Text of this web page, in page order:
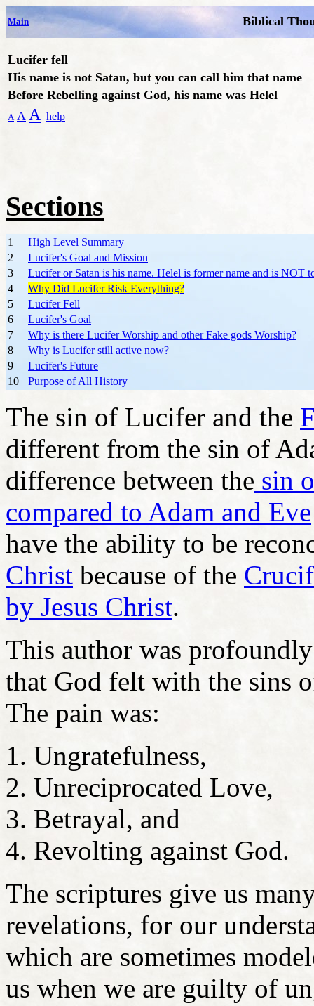
Main Biblical
Lucifer fell
His name is not Satan, but you can call him that name
Before Rebelling against God, his name was Helel
A A A help
Sections
1
High Level Summary
2
Lucifer's Goal and Mission
3
Lucifer or Satan is his name. Helel is former name and is NOT
4
Why Did Lucifer Risk Everything?
5
Lucifer Fell
6
Lucifer's Goal
7
Why is there Lucifer Worship and other Fake gods Worship?
8
Why is Lucifer still active now?
9
Lucifer's Future
10
Purpose of All History
The sin of Lucifer and the
different from the sin of
difference between the sin
compared to Adam and Eve
have the ability to be
Christ because of the
by Jesus Christ.
This author was
that God felt with the sins
The pain was:
Ungratefulness,
Unreciprocated Love,
Betrayal, and
Revolting against God.
The scriptures give us
revelations, for our
which are sometimes
us when we are guilty of